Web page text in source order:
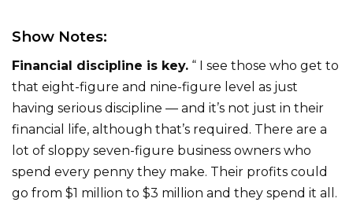
Show Notes:
Financial discipline is key. “ I see those who get to
that eight-figure and nine-figure level as just
having serious discipline — and it’s not just in their
financial life, although that’s required. There are a
lot of sloppy seven-figure business owners who
spend every penny they make. Their profits could
go from $1 million to $3 million and they spend it all.